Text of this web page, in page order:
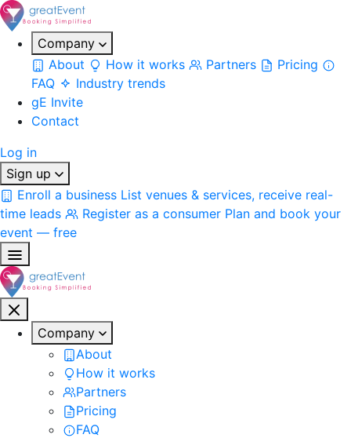
Company
About
How it works Partners
Pricing
FAQ
Industry trends
gE Invite
Contact
Log in
Sign up
Enroll a business List venues & services, receive real-
time leads
Register as a consumer Plan and book your
event — free
Company
About
How it works
Partners
Pricing
FAQ